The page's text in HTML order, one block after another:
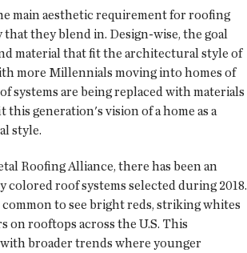
main aesthetic requirement for roofing
that they blend in. Design-wise, the goal
material that fit the architectural style of
more Millennials moving into homes of
systems are being replaced with materials
generation's vision of a home as a
style.
Roofing Alliance, there has been an
roof systems selected during 2018.
to see bright reds, striking whites
on rooftops across the U.S. This
broader trends where younger